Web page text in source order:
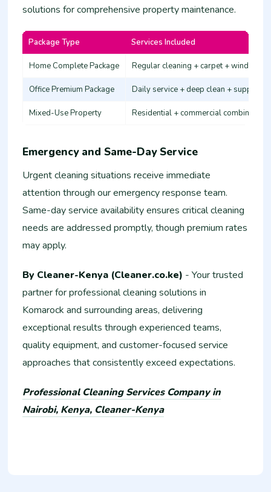
solutions for comprehensive property maintenance.
Package Type Services Included
Home Complete Package Regular cleaning + carpet + windows
Office Premium Package Daily service + deep clean + supplies
Mixed-Use Property Residential + commercial combination
Emergency and Same-Day Service
Urgent cleaning situations receive immediate
attention through our emergency response team.
Same-day service availability ensures critical cleaning
needs are addressed promptly, though premium rates
may apply.
By Cleaner-Kenya (Cleaner.co.ke) - Your trusted
partner for professional cleaning solutions in
Komarock and surrounding areas, delivering
exceptional results through experienced teams,
quality equipment, and customer-focused service
approaches that consistently exceed expectations.
Professional Cleaning Services Company in
Nairobi, Kenya, Cleaner-Kenya